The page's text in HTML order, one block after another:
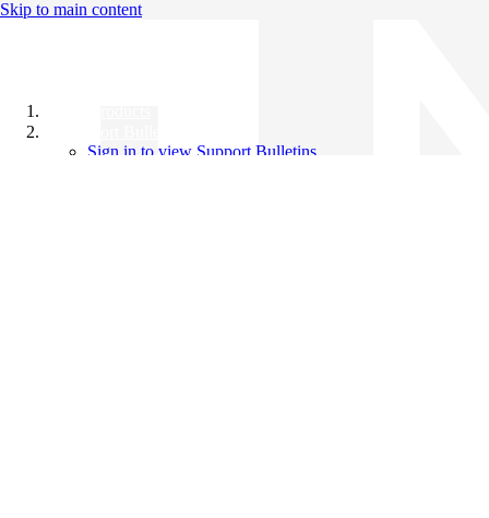
Skip to main content
Sign in to view Support Bulletins